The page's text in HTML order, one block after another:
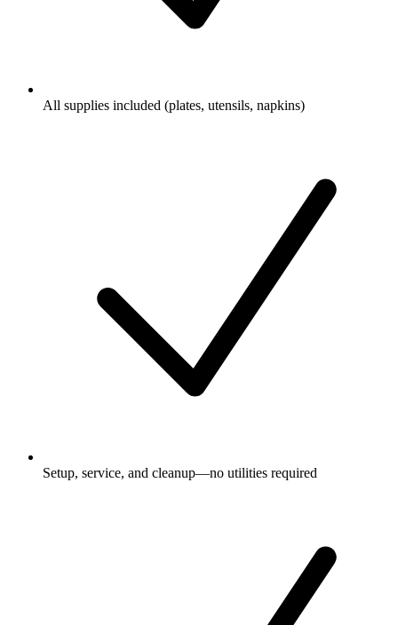
All supplies included (plates, utensils, napkins)
Setup, service, and cleanup—no utilities required